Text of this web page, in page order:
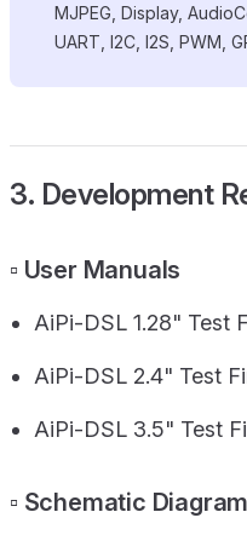
MJPEG, Display,
UART, I2C, I2S, PWM,
3. Development
▫️ User Manuals
AiPi-DSL 1.28" Test
AiPi-DSL 2.4" Test
AiPi-DSL 3.5" Test
▫️ Schematic Diagram